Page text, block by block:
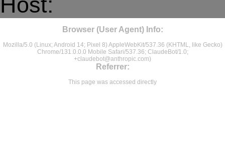
Browser (User Agent) Info:
Mozilla/5.0 (Linux; Android 14; Pixel 8) AppleWebKit/537.36 (KHTML, like Gecko)
Chrome/131.0.0.0 Mobile Safari/537.36; ClaudeBot/1.0;
+claudebot@anthropic.com)
Referrer:
This page was accessed directly